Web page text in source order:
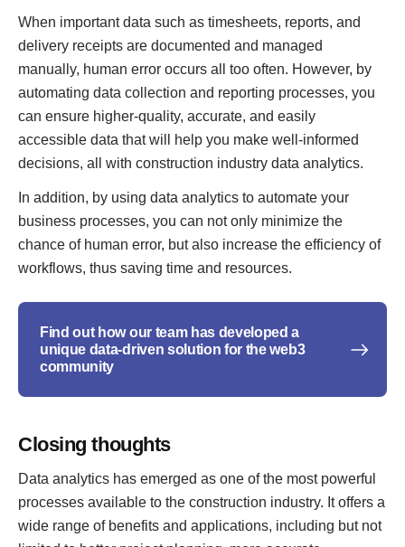
When important data such as timesheets, reports, and
delivery receipts are documented and managed
manually, human error occurs all too often. However, by
automating data collection and reporting processes, you
can ensure higher-quality, accurate, and easily
accessible data that will help you make well-informed
decisions, all with construction industry data analytics.
In addition, by using data analytics to automate your
business processes, you can not only minimize the
chance of human error, but also increase the efficiency of
workflows, thus saving time and resources.
Find out how our team has developed a
unique data-driven solution for the web3
community
Closing thoughts
Data analytics has emerged as one of the most powerful
processes available to the construction industry. It offers a
wide range of benefits and applications, including but not